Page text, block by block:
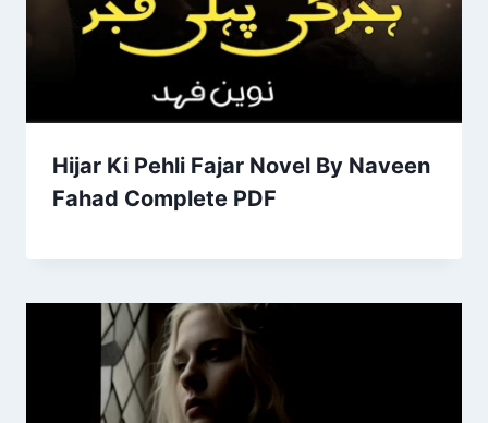
Hijar Ki Pehli Fajar Novel By Naveen
Fahad Complete PDF